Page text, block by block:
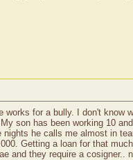
for a bully. I don't know
son has been working 10
he calls me almost in
Getting a loan for that
and they require a cosigner..